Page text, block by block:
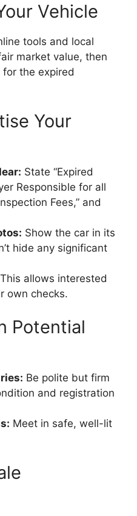
Vehicle
tools and local
market value, then
the expired
Your
State “Expired
Responsible for all
Fees,” and
Show the car in its
hide any significant
This allows interested
own checks.
Potential
Be polite but firm
and registration
Meet in safe, well-lit